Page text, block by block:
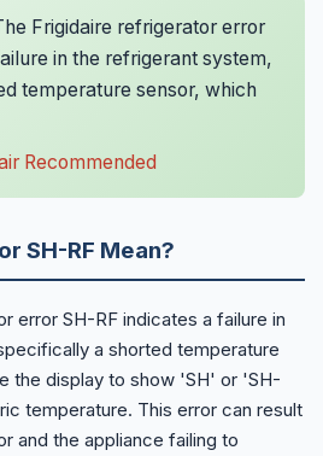
Frigidaire refrigerator error
in the refrigerant system,
temperature sensor, which
Recommended
SH-RF Mean?
error SH-RF indicates a failure in
a shorted temperature
the display to show 'SH' or 'SH-
temperature. This error can result
and the appliance failing to